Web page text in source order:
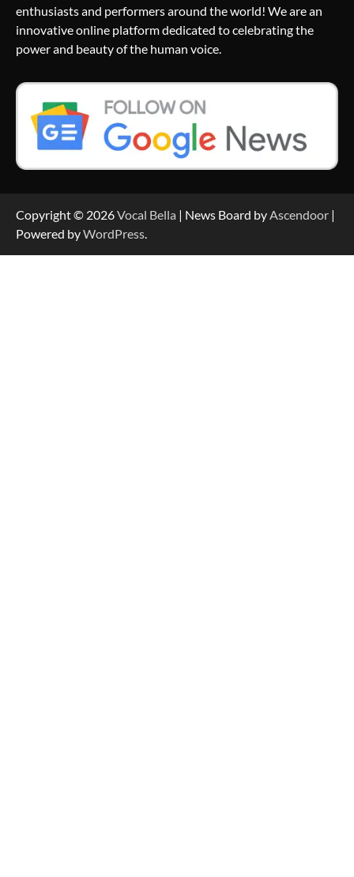
enthusiasts and performers around the world! We are an
innovative online platform dedicated to celebrating the
power and beauty of the human voice.
Copyright © 2026Vocal Bella | News Board byAscendoor |
Powered byWordPress.